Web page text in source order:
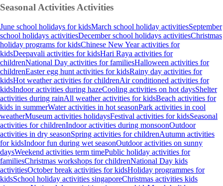
Seasonal Activities Activities
June school holidays for kidsMarch school holiday activitiesSeptember
school holidays activitiesDecember school holidays activitiesChristmas
holiday programs for kidsChinese New Year activities for
kidsDeepavali activities for kidsHari Raya activities for
childrenNational Day activities for familiesHalloween activities for
childrenEaster egg hunt activities for kidsRainy day activities for
kidsHot weather activities for childrenAir conditioned activities for
kidsIndoor activities during hazeCooling activities on hot daysShelter
activities during rainAll weather activities for kidsBeach activities for
kids in summerWater activities in hot seasonPark activities in cool
weatherMuseum activities holidaysFestival activities for kidsSeasonal
activities for childrenIndoor activities during monsoonOutdoor
activities in dry seasonSpring activities for childrenAutumn activities
for kidsIndoor fun during wet seasonOutdoor activities on sunny
daysWeekend activities term timePublic holiday activities for
familiesChristmas workshops for childrenNational Day kids
activitiesOctober break activities for kidsHoliday programmes for
kidsSchool holiday activities singaporeChristmas activities kids